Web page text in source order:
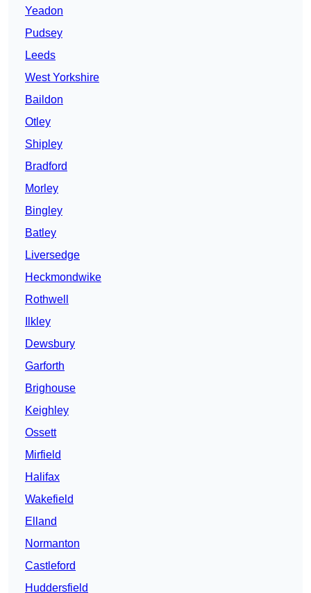
Yeadon
Pudsey
Leeds
West Yorkshire
Baildon
Otley
Shipley
Bradford
Morley
Bingley
Batley
Liversedge
Heckmondwike
Rothwell
Ilkley
Dewsbury
Garforth
Brighouse
Keighley
Ossett
Mirfield
Halifax
Wakefield
Elland
Normanton
Castleford
Huddersfield